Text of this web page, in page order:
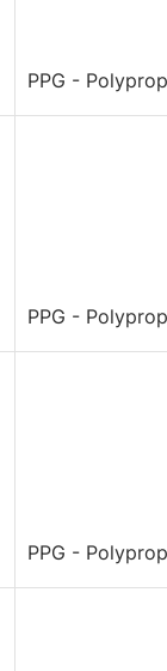
PPG -
PPG -
PPG -